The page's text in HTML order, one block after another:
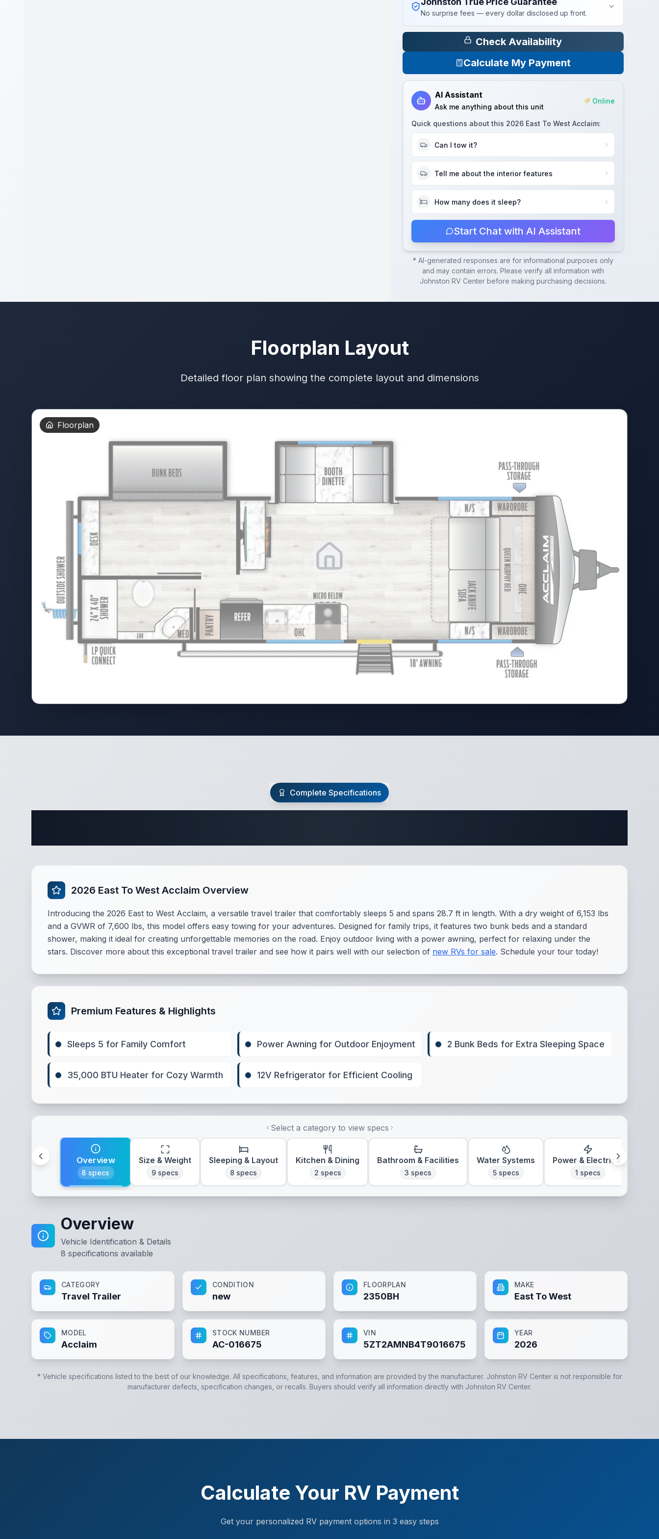
No surprise fees — every dollar disclosed up front.
Check Availability
Calculate My Payment
AI Assistant
Ask me anything about this unit
Online
Quick questions about this 2026 East To West Acclaim:
Can I tow it?
Tell me about the interior features
How many does it sleep?
Start Chat with AI Assistant
* AI-generated responses are for informational purposes only
and may contain errors. Please verify all information with
Johnston RV Centerbefore making purchasing decisions.
Floorplan Layout
Detailed floor plan showing the complete layout and dimensions
Floorplan
Complete Specifications
2026 East To West Acclaim Overview
Introducing the 2026 East to West Acclaim, a versatile travel trailer that comfortably sleeps 5 and spans 28.7 ft in length. With a dry weight of 6,153 lbs
and a GVWR of 7,600 lbs, this model offers easy towing for your adventures. Designed for family trips, it features two bunk beds and a standard
shower, making it ideal for creating unforgettable memories on the road. Enjoy outdoor living with a power awning, perfect for relaxing under the
stars. Discover more about this exceptional travel trailer and see how it pairs well with our selection of new RVs for sale. Schedule your tour today!
Premium Features & Highlights
Sleeps 5 for Family Comfort Power Awning for Outdoor Enjoyment 2 Bunk Beds for Extra Sleeping Space
35,000 BTU Heater for Cozy Warmth 12V Refrigerator for Efficient Cooling
Select a category to view specs
Overview
8 specs
Size & Weight
9 specs
Sleeping & Layout
8 specs
Kitchen & Dining
2 specs
Bathroom & Facilities
3 specs
Water Systems
5specs
Power & Electrical
1 specs
Overview
Vehicle Identification & Details
8 specifications available
CATEGORY
Travel Trailer
CONDITION
new
FLOORPLAN
2350BH
MAKE
East To West
MODEL
Acclaim
STOCK NUMBER
AC-016675
VIN
5ZT2AMNB4T9016675
YEAR
2026
* Vehicle specifications listed to the best of our knowledge. All specifications, features, and information are provided by the manufacturer. Johnston RV Centeris not responsible for
manufacturer defects, specification changes, or recalls. Buyers should verify all information directly with Johnston RV Center.
Calculate Your RV Payment
Get your personalized RV payment options in 3 easy steps